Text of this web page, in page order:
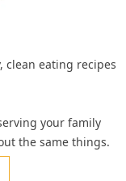
clean eating recipes
your family
the same things.